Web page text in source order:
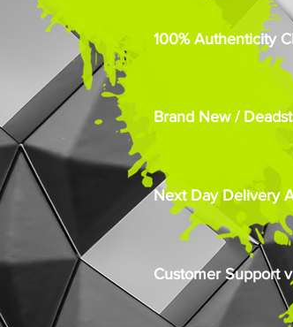
100% Authenticity
Brand New /
Next Day Delivery
Customer Support